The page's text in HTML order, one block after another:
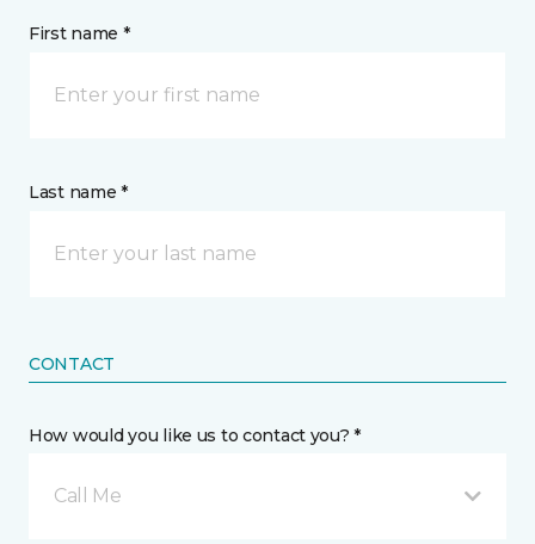
First name *
Last name *
CONTACT
How would you like us to contact you? *
Call Me